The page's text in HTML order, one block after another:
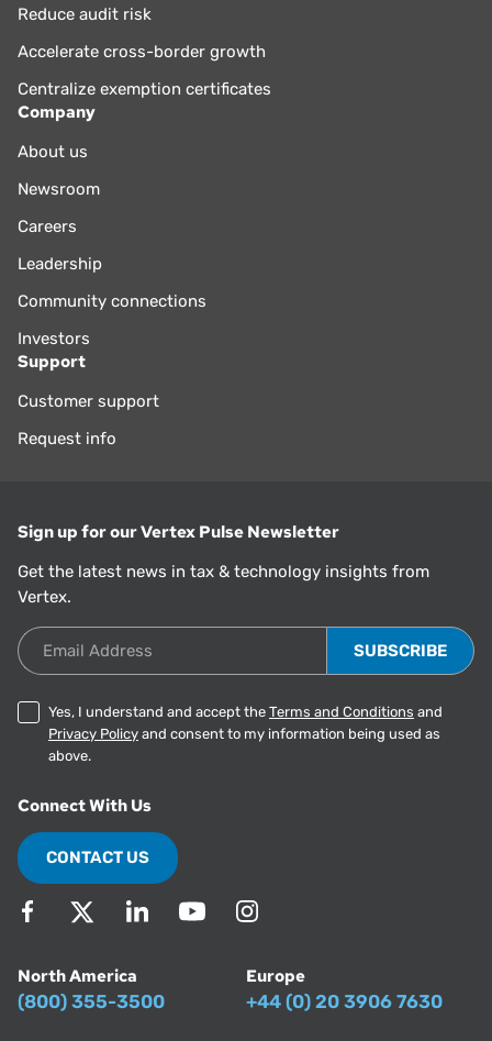
Reduce audit risk
Accelerate cross-border growth
Centralize exemption certificates
Company
About us
Newsroom
Careers
Leadership
Community connections
Investors
Support
Customer support
Request info
Sign up for our Vertex Pulse Newsletter
Get the latest news in tax & technology insights from
Vertex.
Email Address
Yes, I understand and accept the Terms and Conditions and
Privacy Policy and consent to my information being used as
above.
Connect With Us
CONTACT US
North America
(800) 355-3500
Europe
+44 (0) 20 3906 7630